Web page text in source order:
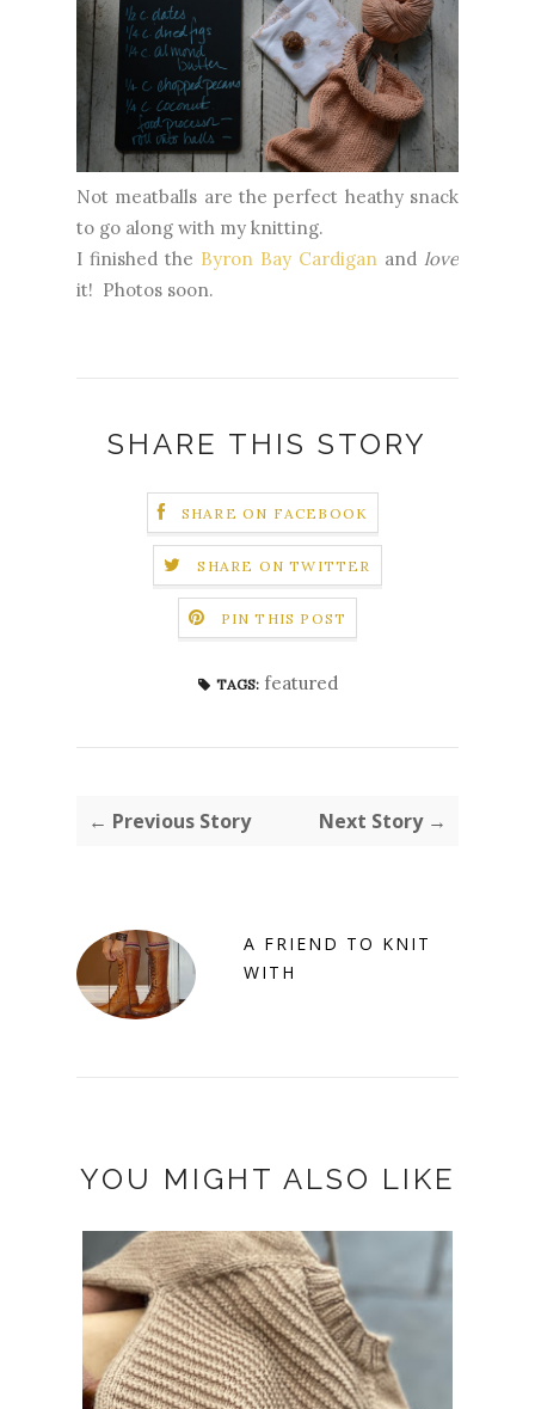
Not meatballs are the perfect heathy snack
to go along with my knitting.
I finished the Byron Bay Cardigan and love
it! Photos soon.
SHARE THIS STORY
SHARE ON FACEBOOK
SHARE ON TWITTER
PIN THIS POST
TAGS: featured
← Previous Story Next Story →
A FRIEND TO KNIT
WITH
YOU MIGHT ALSO LIKE